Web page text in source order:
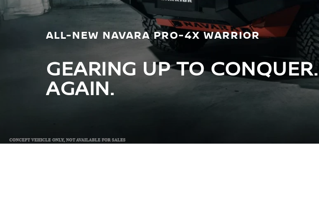
GEARING UP TO CONQUER.
AGAIN.
ALL-NEW NAVARA PRO-4X WARRIOR